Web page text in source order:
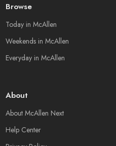
Browse
Today in McAllen
Weekends in McAllen
Everyday in McAllen
About
About McAllen Next
Help Center